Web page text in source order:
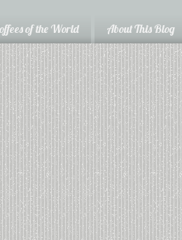
of the World About This Blog